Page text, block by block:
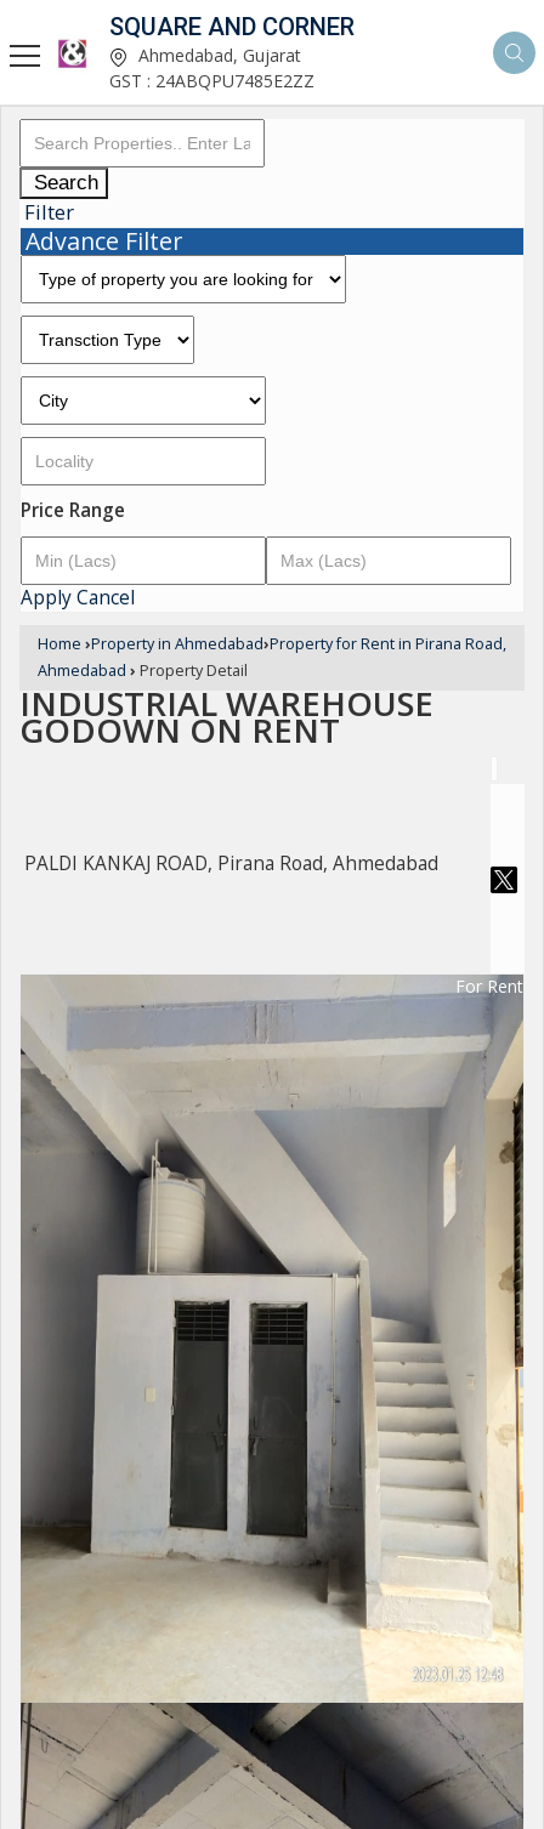
SQUARE AND CORNER
Ahmedabad, Gujarat
GST : 24ABQPU7485E2ZZ
Search
Filter
Advance Filter
Price Range
ApplyCancel
Home ›Property in Ahmedabad›Property for Rent in Pirana Road,
Ahmedabad › Property Detail
INDUSTRIAL WAREHOUSE
GODOWN ON RENT
PALDI KANKAJ ROAD, Pirana Road, Ahmedabad
For Rent